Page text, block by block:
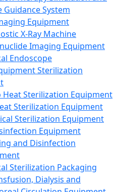
Guidance System
Equipment
X-Ray Machine
Imaging Equipment
Endoscope
Sterilization
Heat Sterilization Equipment
Sterilization Equipment
Sterilization Equipment
Equipment
and Disinfection
Sterilization Packaging
Dialysis and